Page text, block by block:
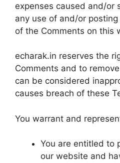
expenses caused and/or
any use of and/or
of the Comments on this
echarak.in reserves the
Comments and to
can be considered
causes breach of these
You warrant and
You are entitled to
our website and